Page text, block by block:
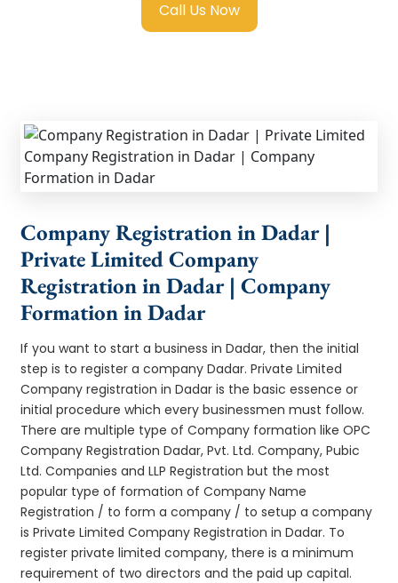
Call Us Now
Company Registration in Dadar |
Private Limited Company
Registration in Dadar | Company
Formation in Dadar
If you want to start a business in Dadar, then the initial
step is to register a company Dadar. Private Limited
Company registration in Dadar is the basic essence or
initial procedure which every businessmen must follow.
There are multiple type of Company formation like OPC
Company Registration Dadar, Pvt. Ltd. Company, Pubic
Ltd. Companies and LLP Registration but the most
popular type of formation of Company Name
Registration / to form a company / to setup a company
is Private Limited Company Registration in Dadar. To
register private limited company, there is a minimum
requirement of two directors and the paid up capital.